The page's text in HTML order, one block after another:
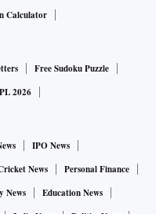
Calculator
Free Sudoku Puzzle
2026
IPO News
News
Personal Finance
News
Education News